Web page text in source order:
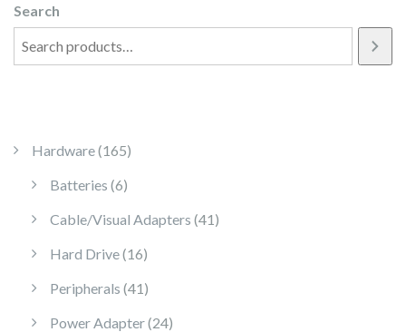
Search
Hardware 165165 products
Batteries 66 products
Cable/Visual Adapters 41 41 products
Hard Drive 1616 products
Peripherals 41 41 products
Power Adapter 2424 products